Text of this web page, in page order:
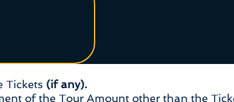
Tickets (if any).
of the Tour Amount other than the